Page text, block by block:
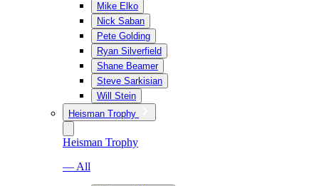
Mike Elko
Nick Saban
Pete Golding
Ryan Silverfield
Shane Beamer
Steve Sarkisian
Will Stein
Heisman Trophy
Heisman Trophy
— All